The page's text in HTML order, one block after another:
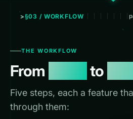
§03 / WORKFLOW
THE WORKFLOW
From to
Five steps, each a feature
through them: